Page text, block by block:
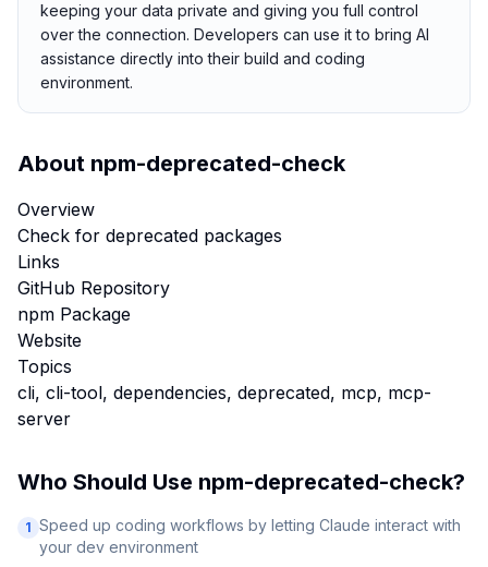
keeping your data private and giving you full control
over the connection. Developers can use it to bring AI
assistance directly into their build and coding
environment.
About npm-deprecated-check
Overview
Check for deprecated packages
Links
GitHub Repository
npm Package
Website
Topics
cli, cli-tool, dependencies, deprecated, mcp, mcp-
server
Who Should Use npm-deprecated-check?
1 Speed up coding workflows by letting Claude interact with
your dev environment